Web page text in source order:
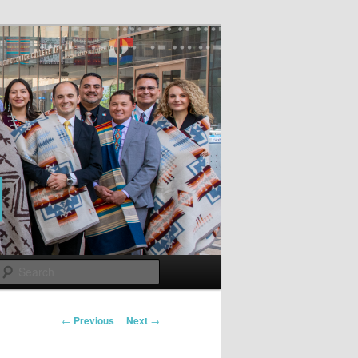
Post
← Previous Next →